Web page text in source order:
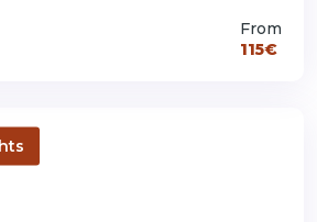
From
115€